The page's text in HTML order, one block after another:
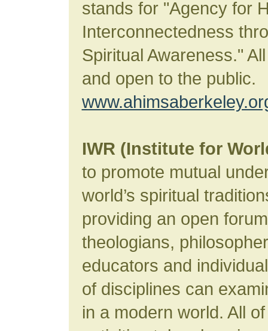
stands for "Agency for
Interconnectedness
Spiritual Awareness."
and open to the public.
IWR (Institute for
to promote mutual
world’s spiritual
providing an open
theologians,
educators and
of disciplines can
in a modern world. All